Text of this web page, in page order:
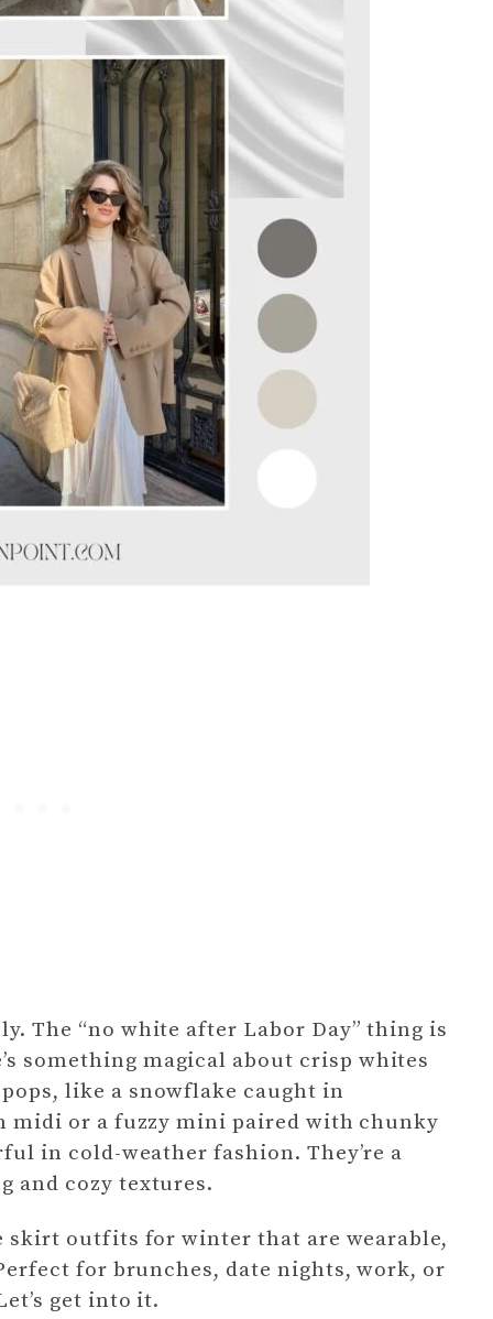
The “no white after Labor Day” thing is
something magical about crisp whites
like a snowflake caught in
midi or a fuzzy mini paired with chunky
in cold-weather fashion. They’re a
and cozy textures.
skirt outfits for winter that are wearable,
for brunches, date nights, work, or
get into it.